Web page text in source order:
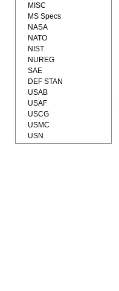
MISC
MS Specs
NASA
NATO
NIST
NUREG
SAE
DEF STAN
USAB
USAF
USCG
USMC
USN